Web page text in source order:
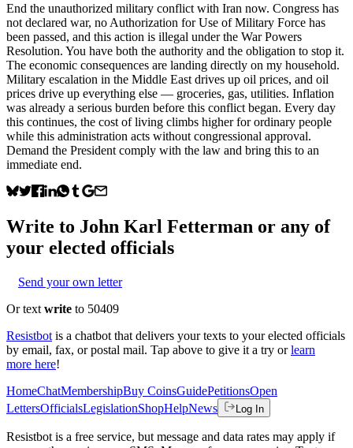
End the unauthorized military conflict with Iran now. Congress has
not declared war, no Authorization for Use of Military Force has
been passed, and this action is illegal under the War Powers
Resolution. You have both the authority and the obligation to stop it.
The economic consequences are landing directly on my household.
Military escalation in the Middle East drives up oil prices, and oil
prices drive up everything else — groceries, gas, utilities. Inflation
was already a serious burden before this conflict began. Every day
this continues, the cost of living climbs higher for ordinary people
while this administration acts without congressional approval.
Demand the President comply with the law and bring this to an
immediate end.
Write to John Karl Fetterman or any of
your elected officials
Send your own letter
Or text write to 50409
Resistbot is a chatbot that delivers your texts to your elected officials
by email, fax, or postal mail. Tap above to give it a try or learn
more here!
HomeChatMembershipBuy CoinsGuidePetitionsOpen
LettersOfficialsLegislationShopHelpNews Log In
Resistbot is a free service, but message and data rates may apply if